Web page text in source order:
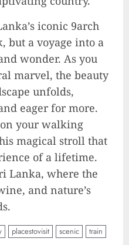
iconic 9arch
but a voyage into a
wonder. As you
marvel, the beauty
unfolds,
eager for more.
on your walking
magical stroll that
of a lifetime.
Lanka, where the
and nature’s
placestovisit scenic train
to MrBeast YouTube
21
leaves audience in
a blunt message:
yourself.’
01
Tower: Sri Lanka’s